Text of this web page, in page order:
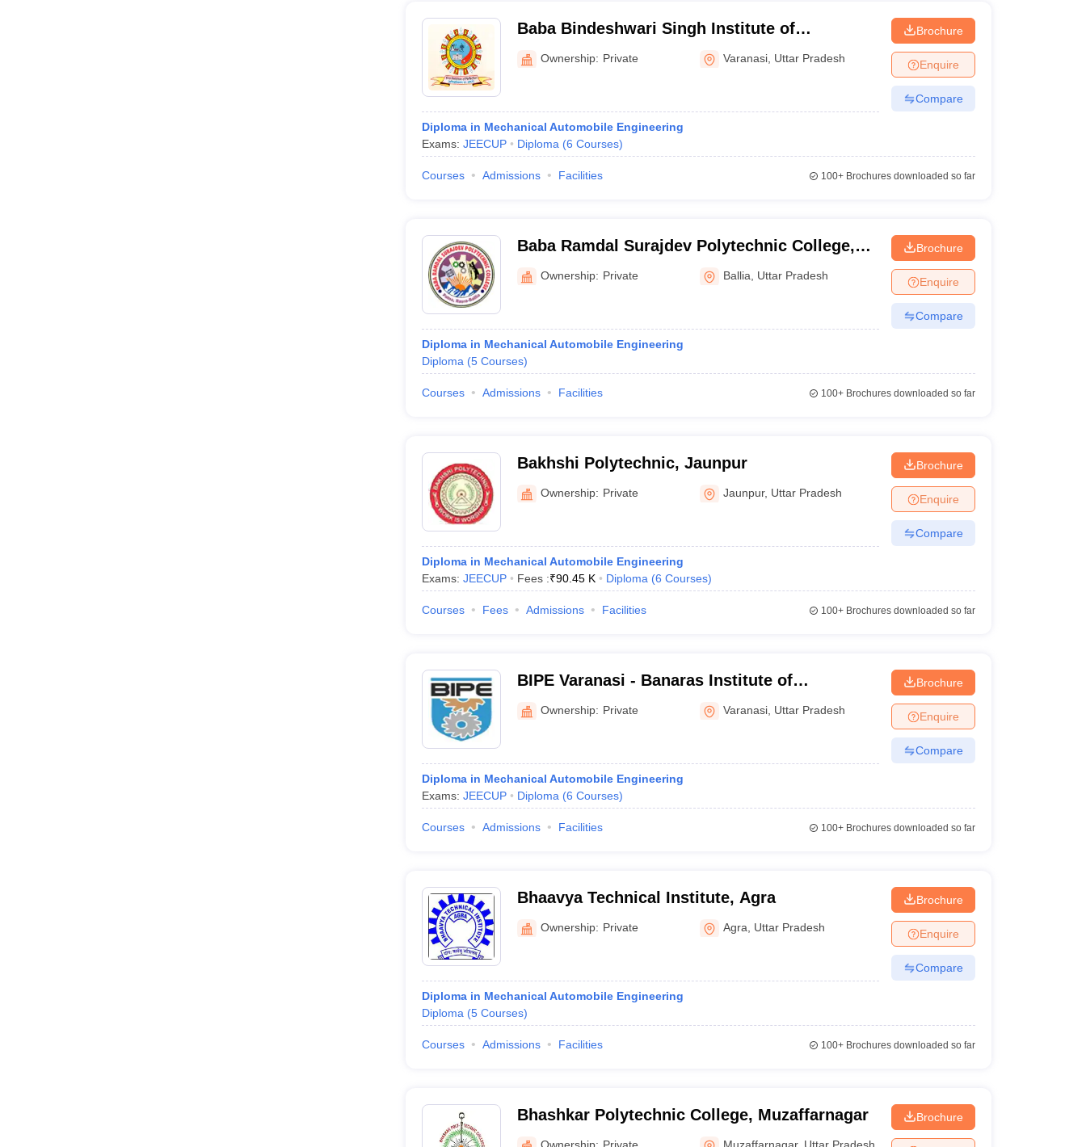
Baba Bindeshwari Singh Institute of
Technology and Management, Varanasi
Ownership: Private Varanasi Uttar Pradesh
Diploma in Mechanical Automobile Engineering
Exams: JEECUP Diploma (6 Courses)
Brochure
Enquire
Compare
Courses Admissions Facilities 100+Brochures downloaded so far
Baba Ramdal Surajdev Polytechnic College,
BalliaOwnership: Private Ballia Uttar Pradesh
Diploma in Mechanical Automobile Engineering
Diploma (5 Courses)
Brochure
Enquire
Compare
Courses Admissions Facilities 100+Brochures downloaded so far
Bakhshi Polytechnic, Jaunpur
Ownership: Private Jaunpur, Uttar Pradesh
Diploma in Mechanical Automobile Engineering
Exams: JEECUP Fees :₹90.45 K Diploma (6 Courses)
Brochure
Enquire
Compare
Courses Fees Admissions Facilities 100+Brochures downloaded so far
BIPE Varanasi - Banaras Institute of
Polytechnic and Engineering, Varanasi
Ownership: Private Varanasi Uttar Pradesh
Diploma in Mechanical Automobile Engineering
Exams: JEECUP Diploma (6 Courses)
Brochure
Enquire
Compare
Courses Admissions Facilities 100+Brochures downloaded so far
Bhaavya Technical Institute, Agra
Ownership: Private Agra Uttar Pradesh
Diploma in Mechanical Automobile Engineering
Diploma (5 Courses)
Brochure
Enquire
Compare
Courses Admissions Facilities 100+Brochures downloaded so far
Bhashkar Polytechnic College, Muzaffarnagar
Ownership: Private Muzaffarnagar, Uttar Pradesh
Brochure